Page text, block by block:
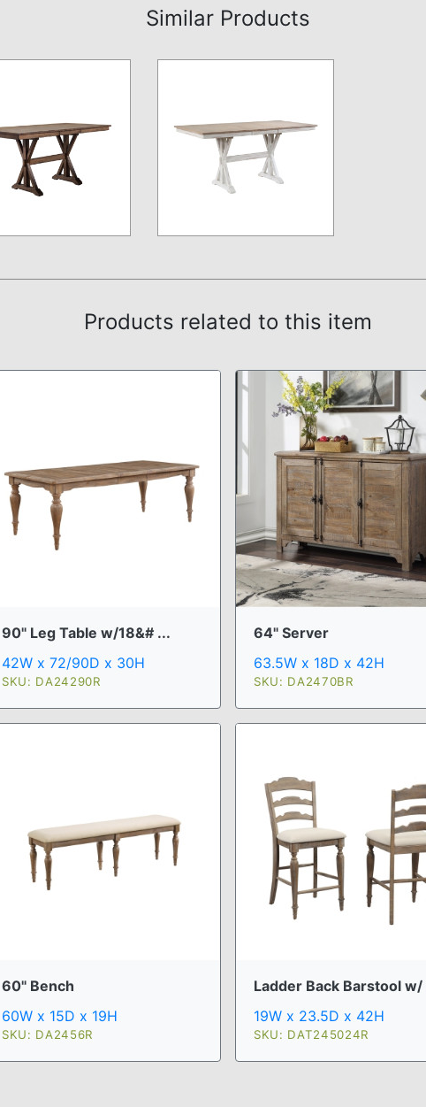
Similar Products
Products related to this item
90" Leg Table w/18&# ...
42W x 72/90D x 30H
SKU: DA24290R
64" Server
63.5W x 18D x 42H
SKU: DA2470BR
60" Bench
60W x 15D x 19H
SKU: DA2456R
Ladder Back Barstool w/
19W x 23.5D x 42H
SKU: DAT245024R